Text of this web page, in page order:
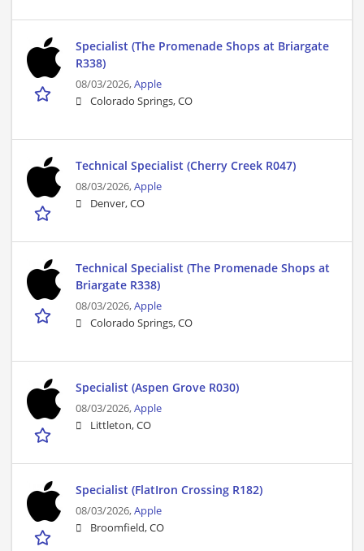
Specialist (The Promenade Shops at Briargate
R338)
08/03/2026,Apple
Colorado Springs, CO
Technical Specialist (Cherry Creek R047)
08/03/2026,Apple
Denver, CO
Technical Specialist (The Promenade Shops at
Briargate R338)
08/03/2026,Apple
Colorado Springs, CO
Specialist (Aspen Grove R030)
08/03/2026,Apple
Littleton, CO
Specialist (FlatIron Crossing R182)
08/03/2026,Apple
Broomfield, CO